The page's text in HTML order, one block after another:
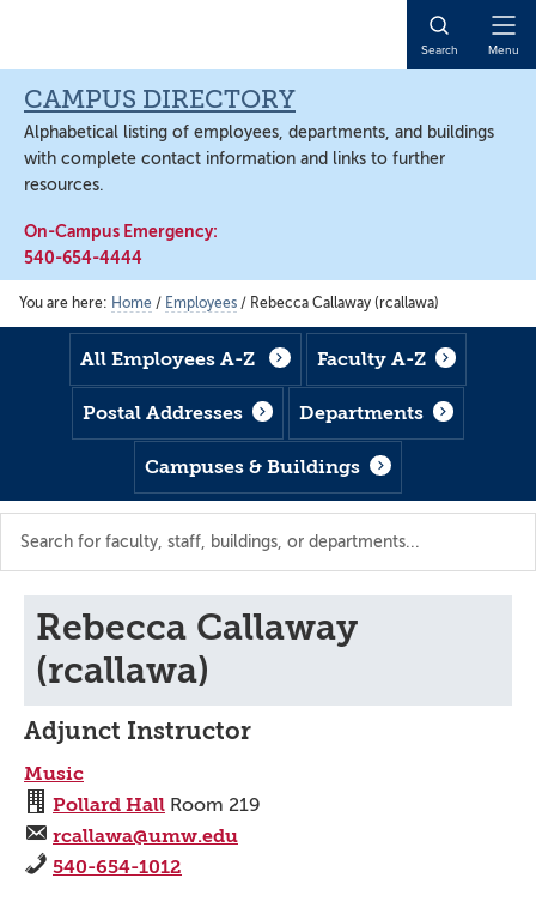
content
content
Search Menu
CAMPUS DIRECTORY
Alphabetical listing of employees, departments, and buildings
with complete contact information and links to further
resources.
On-Campus Emergency:
540-654-4444
You are here: Home / Employees / Rebecca Callaway (rcallawa)
All Employees A-Z Faculty A-Z
Postal Addresses Departments
Campuses & Buildings
Rebecca Callaway
(rcallawa)
Adjunct Instructor
Music
Pollard Hall Room 219
rcallawa@umw.edu
540-654-1012